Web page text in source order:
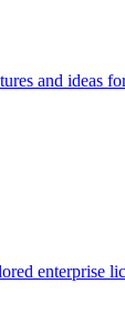
and ideas
enterprise